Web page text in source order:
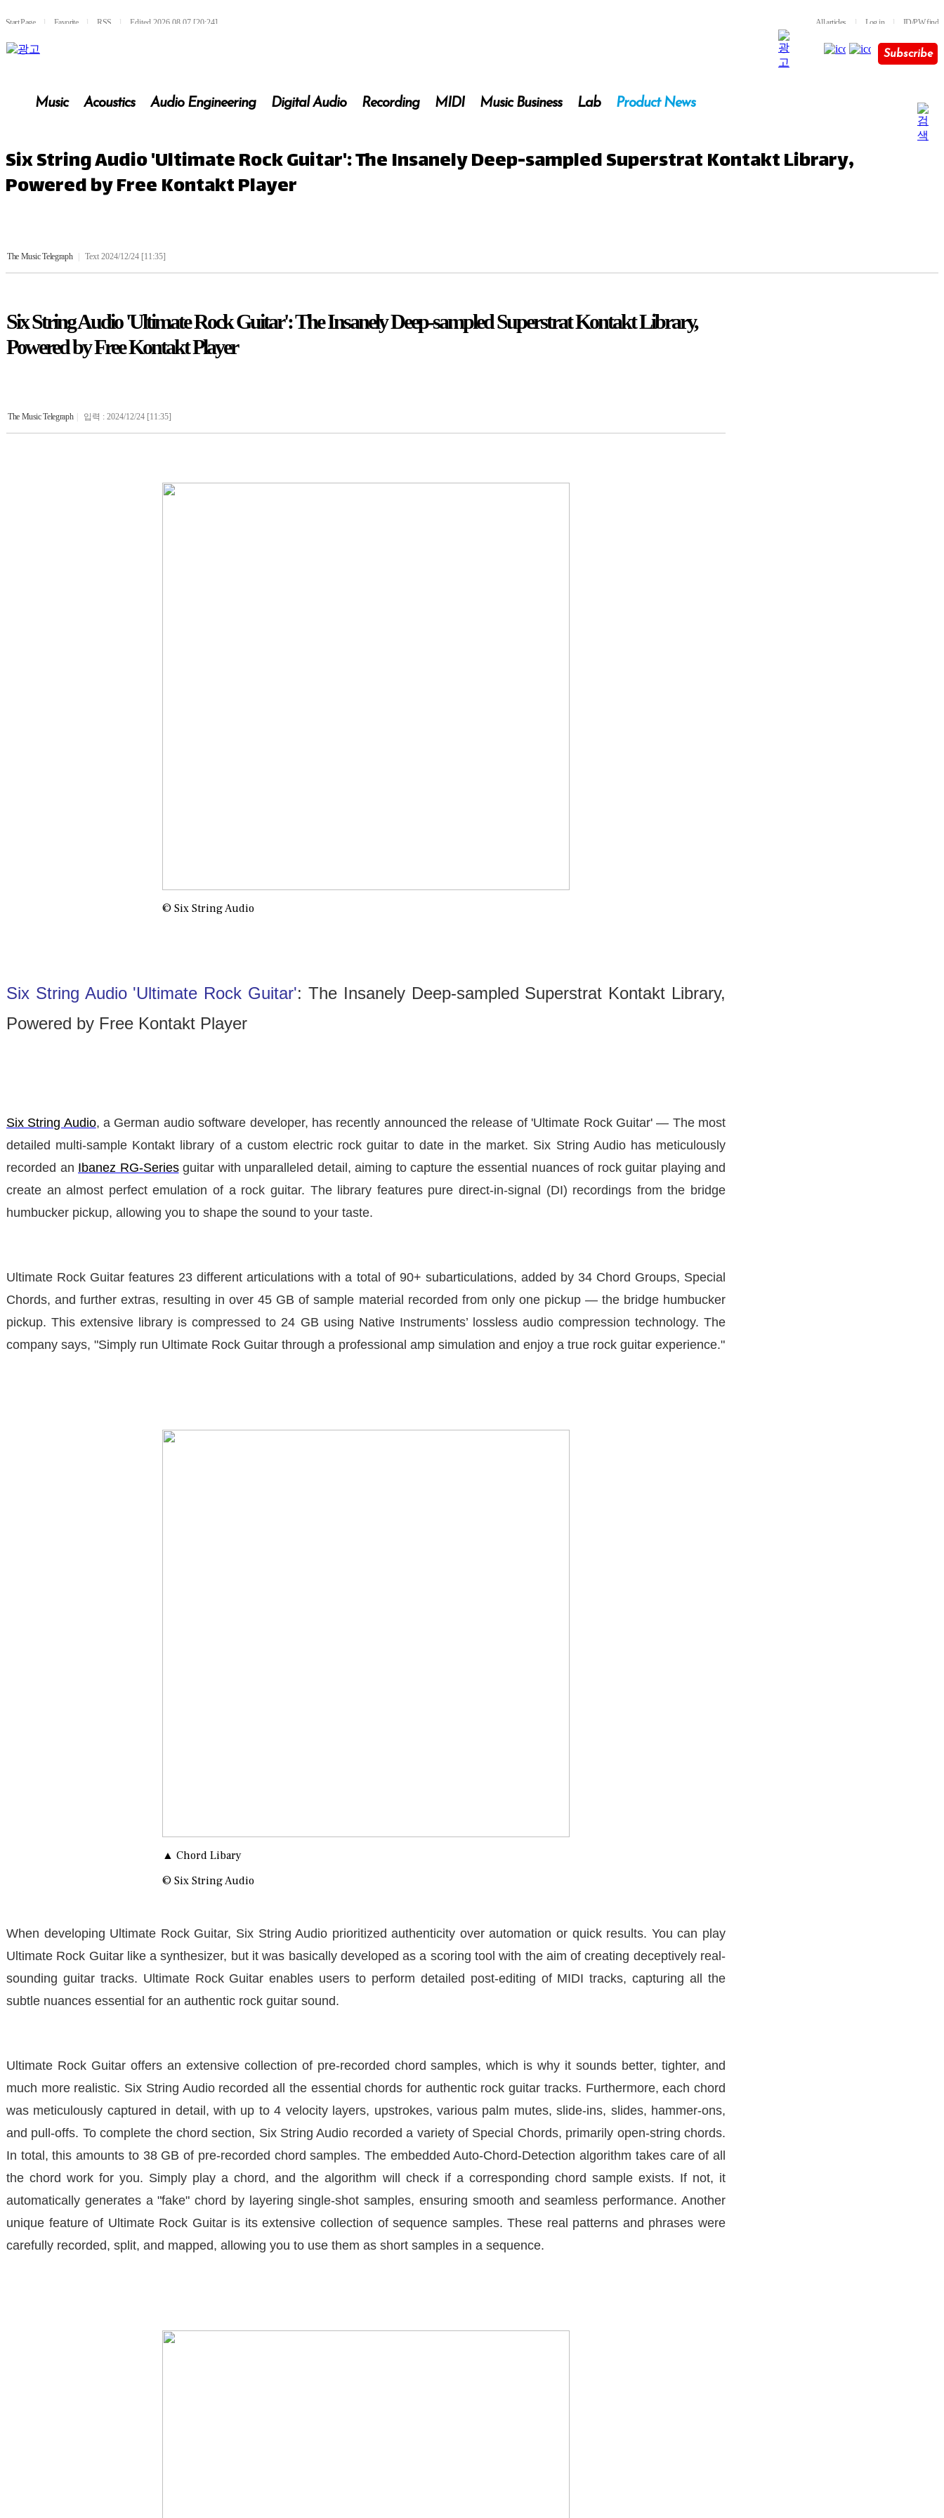
Start Pagel FavoritelRSS lEdited 2026.08.07 [20:24] All articles l Log in l ID/PW find
Subscribe
Music Acoustics Audio Engineering Digital Audio Recording MIDI Music Business Lab Product News
Six String Audio 'Ultimate Rock Guitar': The Insanely Deep-sampled Superstrat Kontakt Library,
Powered by Free Kontakt Player
The Music Telegraph Text 2024/12/24 [11:35]
Six String Audio 'Ultimate Rock Guitar': The Insanely Deep-sampled Superstrat Kontakt Library,
Powered by Free Kontakt Player
The Music Telegraph | 입력 : 2024/12/24 [11:35]
© Six String Audio
Six String Audio 'Ultimate Rock Guitar': The Insanely Deep-sampled Superstrat Kontakt Library,
Powered by Free Kontakt Player
Six String Audio, a German audio software developer, has recently announced the release of 'Ultimate Rock Guitar'— The most
detailed multi-sample Kontakt library of a custom electric rock guitar to date in the market. Six String Audio has meticulously
recorded an Ibanez RG-Seriesguitar with unparalleled detail, aiming to capture the essential nuances of rock guitar playing and
create an almost perfect emulation of a rock guitar. The library features pure direct-in-signal (DI) recordings from the bridge
humbucker pickup, allowing you to shape the sound to your taste.
Ultimate Rock Guitar features 23 different articulations with a total of 90+ subarticulations, added by 34 Chord Groups, Special
Chords, and further extras, resulting in over 45 GB of sample material recorded from only one pickup — the bridge humbucker
pickup. This extensive library is compressed to 24 GB using Native Instruments’ lossless audio compression technology. The
company says, "Simply run Ultimate Rock Guitar through a professional amp simulation and enjoy a true rock guitar experience."
▲ Chord Libary
© Six String Audio
When developing Ultimate Rock Guitar, Six String Audio prioritized authenticity over automation or quick results. You can play
Ultimate Rock Guitarlike a synthesizer, but it was basically developed as a scoring tool with the aim of creating deceptively real-
sounding guitar tracks. Ultimate Rock Guitar enables users to perform detailed post-editing of MIDI tracks, capturing all the
subtle nuances essential for an authentic rock guitar sound.
Ultimate Rock Guitaroffers an extensive collection of pre-recorded chord samples, which is why it sounds better, tighter, and
much more realistic. Six String Audio recorded all the essential chords for authentic rock guitar tracks. Furthermore, each chord
was meticulously captured in detail, with up to 4 velocity layers, upstrokes, various palm mutes, slide-ins, slides, hammer-ons,
and pull-offs. To complete the chord section, Six String Audio recorded a variety of Special Chords, primarily open-string chords.
In total, this amounts to 38 GB of pre-recorded chord samples. The embedded Auto-Chord-Detection algorithm takes care of all
the chord work for you. Simply play a chord, and the algorithm will check if a corresponding chord sample exists. If not, it
automatically generates a "fake" chord by layering single-shot samples, ensuring smooth and seamless performance. Another
unique feature of Ultimate Rock Guitar is its extensive collection of sequence samples. These real patterns and phrases were
carefully recorded, split, and mapped, allowing you to use them as short samples in a sequence.